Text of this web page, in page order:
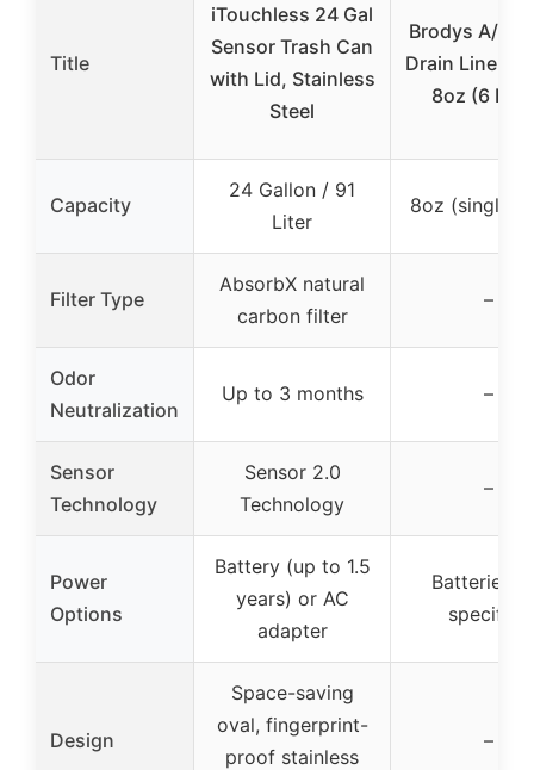
Title
iTouchless 24 Gal
Sensor Trash Can
with Lid, Stainless
Steel
Brodys A/C
Drain Line
8oz (6
Capacity
24 Gallon / 91
Liter
8oz (single
Filter Type
AbsorbX natural
carbon filter
–
Odor
Neutralization
Up to 3 months –
Sensor
Technology
Sensor 2.0
Technology
–
Power
Options
Battery (up to 1.5
years) or AC
adapter
Batteries
specified
Design
Space-saving
oval, fingerprint-
proof stainless
–